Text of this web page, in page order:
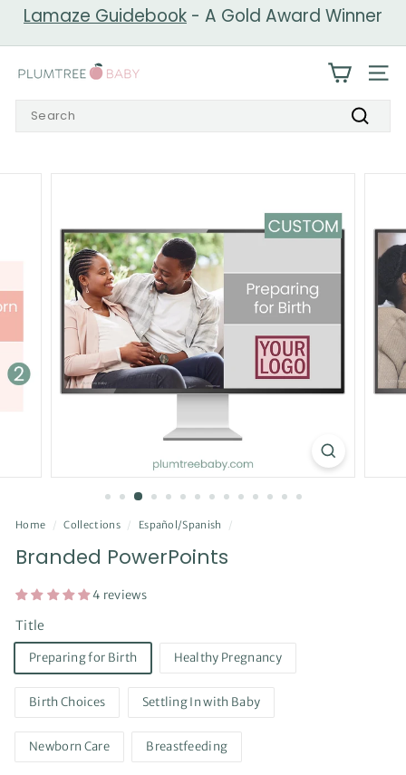
slideshow
Lamaze Guidebook - A Gold Award Winner
P
l
u
t
a
Search
Home / Collections / Español/Spanish /
Branded PowerPoints
4 reviews
Title
Preparing for Birth Healthy Pregnancy
Birth Choices Settling In with Baby
Newborn Care Breastfeeding